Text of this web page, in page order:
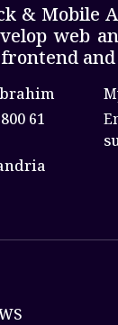
& Mobile
web
and
61